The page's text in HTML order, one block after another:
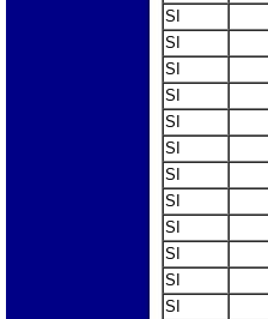
SI
SI
SI
SI
SI
SI
SI
SI
SI
SI
SI
SI